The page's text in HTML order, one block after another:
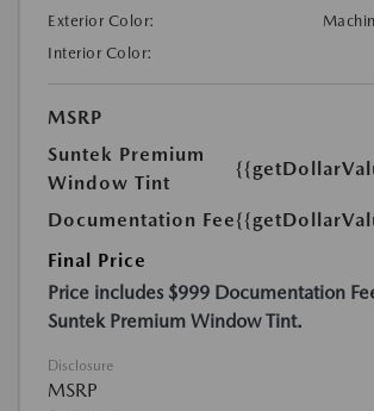
Exterior Color:
Interior Color:
MSRP
Suntek Premium
Window Tint
Documentation Fee
Final Price
Price includes $999 Documentation
Suntek Premium Window Tint.
Disclosure
MSRP